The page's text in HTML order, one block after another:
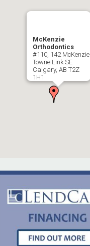
McKenzie
Orthodontics
#110, 142 McKenzie
Towne Link SE
Calgary, AB T2Z
1H1